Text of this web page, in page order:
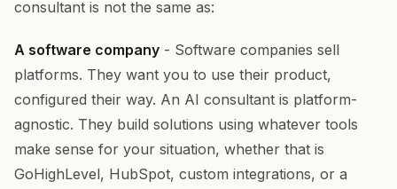
consultant is not the same as:
A software company - Software companies sell
platforms. They want you to use their product,
configured their way. An AI consultant is platform-
agnostic. They build solutions using whatever tools
make sense for your situation, whether that is
GoHighLevel, HubSpot, custom integrations, or a